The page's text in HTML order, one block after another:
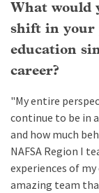
What would
shift in your
education
career?
"My entire
continue to be in
and how much
NAFSA Region I
experiences of
amazing team